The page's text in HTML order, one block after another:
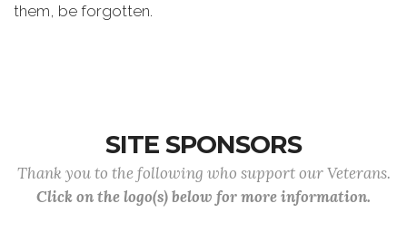
them, be forgotten.
SITE SPONSORS
Thank you to the following who support our Veterans.
Click on the logo(s) below for more information.